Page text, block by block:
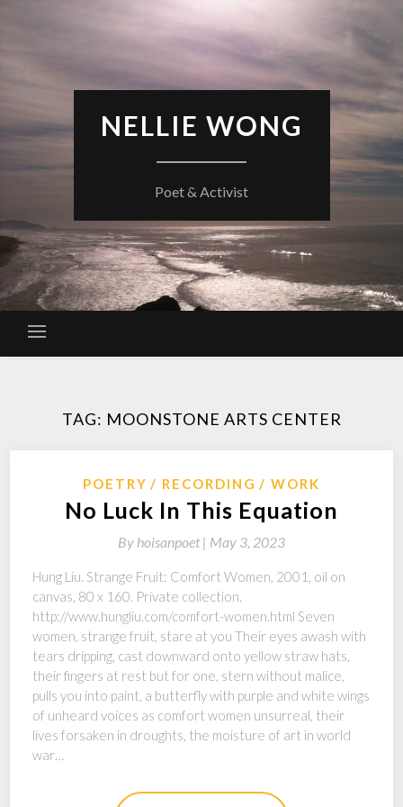
NELLIE WONG
Poet & Activist
TAG: MOONSTONE ARTS CENTER
POETRY RECORDING WORK
No Luck In This Equation
By hoisanpoet | May 3, 2023
Hung Liu. Strange Fruit: Comfort Women, 2001, oil on
canvas, 80 x 160. Private collection.
http://www.hungliu.com/comfort-women.html Seven
women, strange fruit, stare at you Their eyes awash with
tears dripping, cast downward onto yellow straw hats,
their fingers at rest but for one, stern without malice,
pulls you into paint, a butterfly with purple and white wings
of unheard voices as comfort women unsurreal, their
lives forsaken in droughts, the moisture of art in world
war…